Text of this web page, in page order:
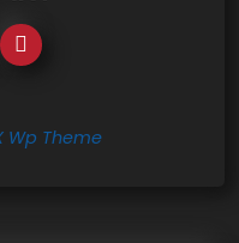
Wp Theme